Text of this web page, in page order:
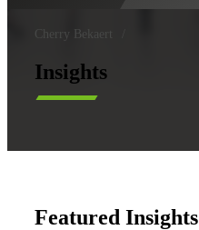
Cherry Bekaert
Insights
Featured Insights